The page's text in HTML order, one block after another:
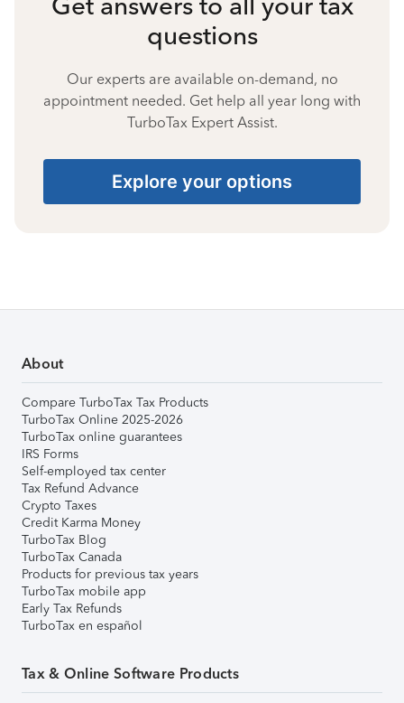
questions
Our experts are available on-demand, no
appointment needed. Get help all year long with
TurboTax Expert Assist.
Explore your options
About
Compare TurboTax Tax Products
TurboTax Online 2025-2026
TurboTax online guarantees
IRS Forms
Self-employed tax center
Tax Refund Advance
Crypto Taxes
Credit Karma Money
TurboTax Blog
TurboTax Canada
Products for previous tax years
TurboTax mobile app
Early Tax Refunds
TurboTax en español
Tax & Online Software Products